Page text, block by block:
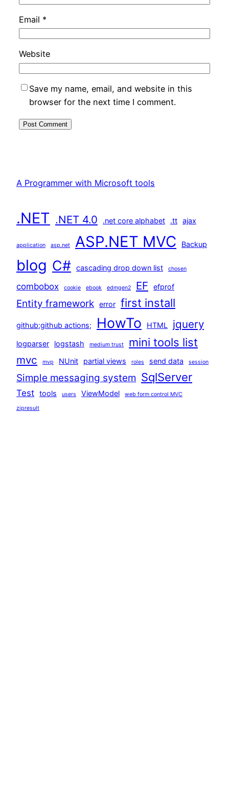
Email *
Website
Save my name, email, and website in this
browser for the next time I comment.
A Programmer with Microsoft tools
.NET .NET 4.0 .net core alphabet .tt ajax
application asp.net ASP.NET MVC Backup
blog C# cascading drop down list chosen
combobox cookie ebook edmgen2 EF efprof
Entity framework error first install
github;github actions; HowTo HTML jquery
logparser logstash medium trust mini tools list
mvc mvp NUnit partial views roles send data session
Simple messaging system SqlServer
Test tools users ViewModel web form control MVC
zipresult